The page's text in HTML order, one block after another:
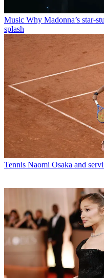
Music Why Madonna’s star-
splash
Tennis Naomi Osaka and